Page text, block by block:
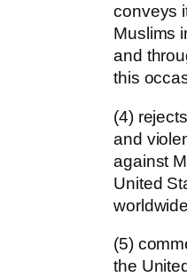
conveys
Muslims
and
this
(4)
and
against
United
(5)
the